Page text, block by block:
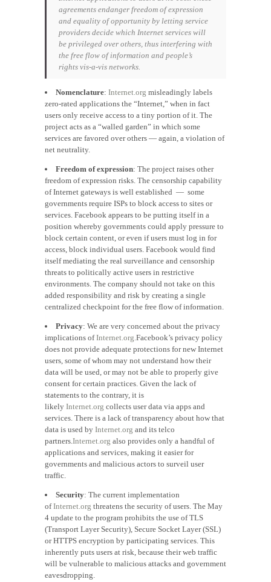
agreements endanger freedom of expression
and equality of opportunity by letting service
providers decide which Internet services will
be privileged over others, thus interfering with
the free flow of information and people’s
rights vis-a-vis networks.
Nomenclature: Internet.org misleadingly labels
zero-rated applications the “Internet,” when in fact
users only receive access to a tiny portion of it. The
project acts as a “walled garden” in which some
services are favored over others — again, a violation of
net neutrality.
Freedom of expression: The project raises other
freedom of expression risks. The censorship capability
of Internet gateways is well established — some
governments require ISPs to block access to sites or
services. Facebook appears to be putting itself in a
position whereby governments could apply pressure to
block certain content, or even if users must log in for
access, block individual users. Facebook would find
itself mediating the real surveillance and censorship
threats to politically active users in restrictive
environments. The company should not take on this
added responsibility and risk by creating a single
centralized checkpoint for the free flow of information.
Privacy: We are very concerned about the privacy
implications ofInternet.org.Facebook’s privacy policy
does not provide adequate protections for new Internet
users, some of whom may not understand how their
data will be used, or may not be able to properly give
consent for certain practices. Given the lack of
statements to the contrary, it is
likely Internet.org collects user data via apps and
services. There is a lack of transparency about how that
data is used by Internet.org and its telco
partners.Internet.org also provides only a handful of
applications and services, making it easier for
governments and malicious actors to surveil user
traffic.
Security: The current implementation
ofInternet.org threatens the security of users. The May
4 update to the program prohibits the use of TLS
(Transport Layer Security), Secure Socket Layer (SSL)
or HTTPS encryption by participating services. This
inherently puts users at risk, because their web traffic
will be vulnerable to malicious attacks and government
eavesdropping.